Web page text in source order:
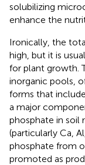
solubilizing
enhance the
Ironically, the
high, but it is
for plant growth.
inorganic pools,
forms that
a major
phosphate in soil
(particularly Ca,
phosphate from
promoted as